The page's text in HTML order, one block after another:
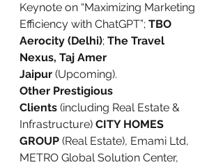
Keynote on “Maximizing Marketing
Efficiency with ChatGPT”; TBO
Aerocity (Delhi); The Travel
Nexus, Taj Amer
Jaipur (Upcoming).
Other Prestigious
Clients (including Real Estate &
Infrastructure) CITY HOMES
GROUP (Real Estate), Emami Ltd,
METRO Global Solution Center,